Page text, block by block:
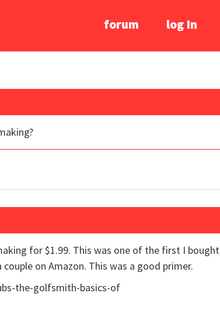
forum log In
for $1.99. This was one of the first I
on Amazon. This was a good primer.
the-golfsmith-basics-of